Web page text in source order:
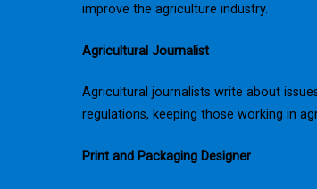
improve the agriculture industry.
Agricultural Journalist
Agricultural journalists write about
regulations, keeping those working in
Print and Packaging Designer